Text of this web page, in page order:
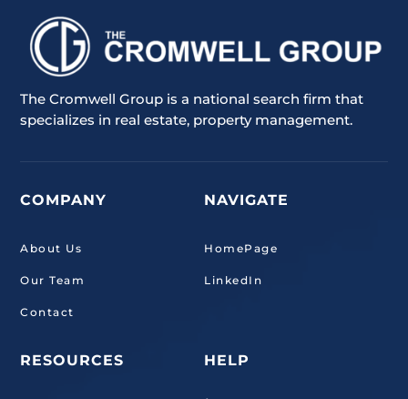
The Cromwell Group is a national search firm that
specializes in real estate, property management.
COMPANY
About Us
Our Team
Contact
RESOURCES
NAVIGATE
HomePage
LinkedIn
HELP